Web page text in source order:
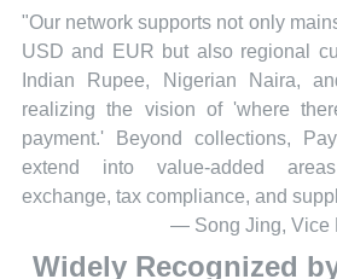
"Our network supports not only
USD and EUR but also regional
Indian Rupee, Nigerian Naira,
realizing the vision of 'where
payment.' Beyond collections,
extend into value-added
exchange, tax compliance, and
— Song Jing, Vice
Widely Recognized